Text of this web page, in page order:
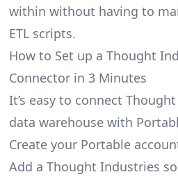
within without having to
ETL scripts.
How to Set up a Thought
Connector in 3 Minutes
It’s easy to connect
data warehouse with
Create your Portable
Add a Thought Industries